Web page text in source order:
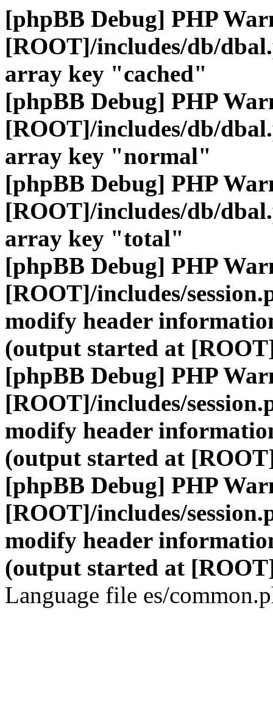
[phpBB Debug] PHP
[ROOT]/includes/db/
array key "cached"
[phpBB Debug] PHP
[ROOT]/includes/db/
array key "normal"
[phpBB Debug] PHP
[ROOT]/includes/db/
array key "total"
[phpBB Debug] PHP
[ROOT]/includes/
modify header
(output started at
[phpBB Debug] PHP
[ROOT]/includes/
modify header
(output started at
[phpBB Debug] PHP
[ROOT]/includes/
modify header
(output started at
Language file es/